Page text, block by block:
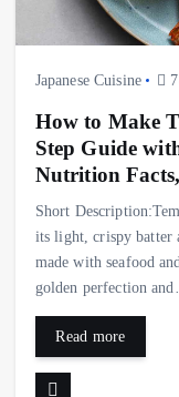
Japanese Cuisine
How to Make
Step Guide
Nutrition
Short
its light, crispy
made with seafood
golden perfection
Read more